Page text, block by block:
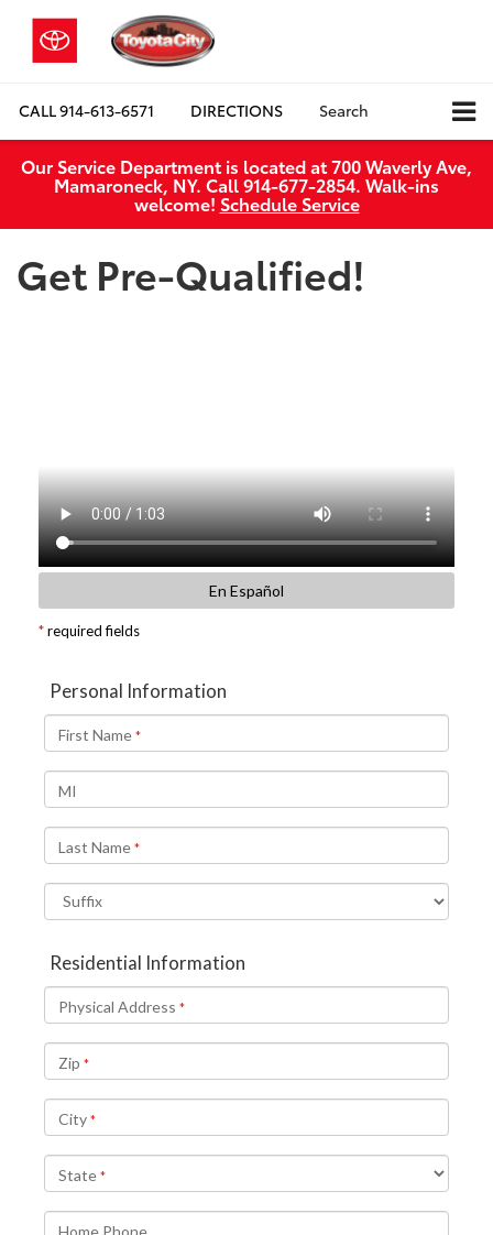
CALL914-613-6571 DIRECTIONS Search
Our Service Department is located at 700 Waverly Ave,
Mamaroneck, NY. Call 914-677-2854. Walk‑ins
welcome! Schedule Service
Get Pre-Qualified!